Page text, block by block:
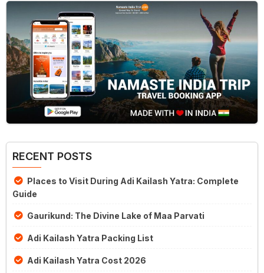
RECENT POSTS
Places to Visit During Adi Kailash Yatra: Complete
Guide
Gaurikund: The Divine Lake of Maa Parvati
Adi Kailash Yatra Packing List
Adi Kailash Yatra Cost 2026